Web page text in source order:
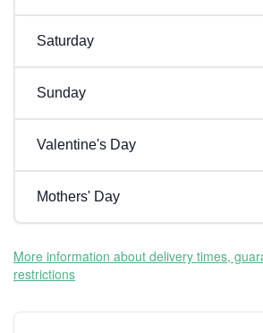
Saturday
Sunday
Valentine's Day
Mothers' Day
More information about delivery times,
restrictions